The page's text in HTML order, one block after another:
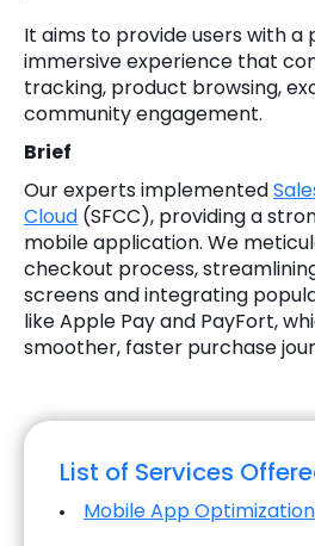
It aims to provide users with a
immersive experience that
tracking, product browsing,
community engagement.
Brief
Our experts implemented
Cloud (SFCC), providing a
mobile application. We
checkout process,
screens and integrating
like Apple Pay and PayFort,
smoother, faster purchase
List of Services
Mobile App Optimization